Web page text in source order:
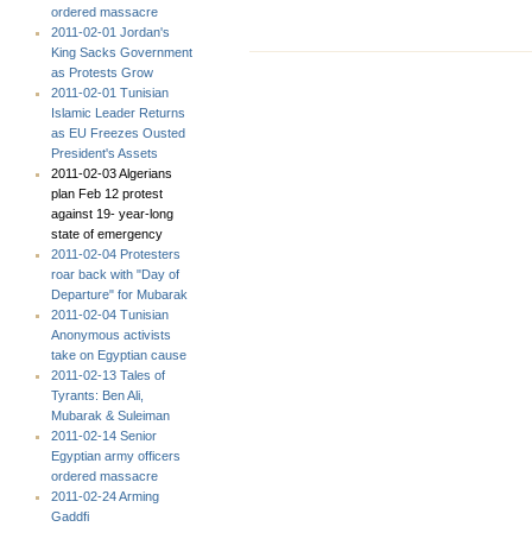
ordered massacre
2011-02-01 Jordan's
King Sacks Government
as Protests Grow
2011-02-01 Tunisian
Islamic Leader Returns
as EU Freezes Ousted
President's Assets
2011-02-03 Algerians
plan Feb 12 protest
against 19- year-long
state of emergency
2011-02-04 Protesters
roar back with "Day of
Departure" for Mubarak
2011-02-04 Tunisian
Anonymous activists
take on Egyptian cause
2011-02-13 Tales of
Tyrants: Ben Ali,
Mubarak & Suleiman
2011-02-14 Senior
Egyptian army officers
ordered massacre
2011-02-24 Arming
Gaddfi